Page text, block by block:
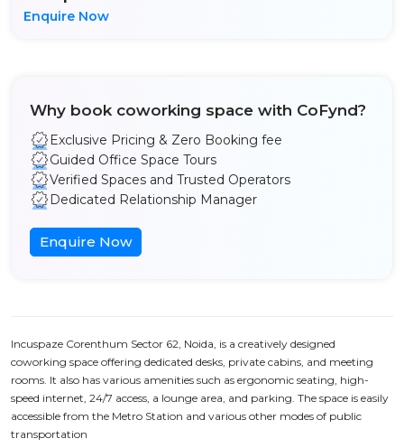
Enquire Now
Why book coworking space with CoFynd?
Exclusive Pricing & Zero Booking fee
Guided Office Space Tours
Verified Spaces and Trusted Operators
Dedicated Relationship Manager
Enquire Now
Incuspaze Corenthum Sector 62, Noida, is a creatively designed
coworking space offering dedicated desks, private cabins, and meeting
rooms. It also has various amenities such as ergonomic seating, high-
speed internet, 24/7 access, a lounge area, and parking. The space is easily
accessible from the Metro Station and various other modes of public
transportation